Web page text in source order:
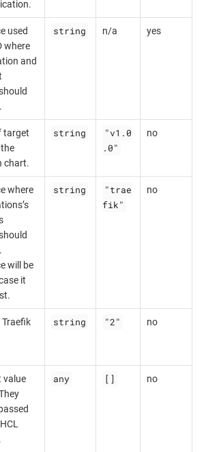
used
where
and
string n/a yes
target
chart.
string
"v1.0
.0"
no
where
will be
it
string
"trae
fik"
no
string "2" no
value
any [] no